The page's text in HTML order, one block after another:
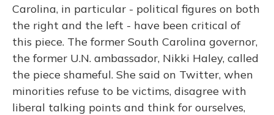
Carolina, in particular - political figures on both
the right and the left - have been critical of
this piece. The former South Carolina governor,
the former U.N. ambassador, Nikki Haley, called
the piece shameful. She said on Twitter, when
minorities refuse to be victims, disagree with
liberal talking points and think for ourselves,